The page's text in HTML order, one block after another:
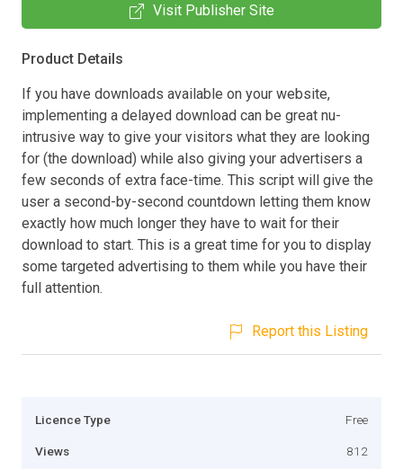
Visit Publisher Site
Product Details
If you have downloads available on your website,
implementing a delayed download can be great nu-
intrusive way to give your visitors what they are looking
for (the download) while also giving your advertisers a
few seconds of extra face-time. This script will give the
user a second-by-second countdown letting them know
exactly how much longer they have to wait for their
download to start. This is a great time for you to display
some targeted advertising to them while you have their
full attention.
Report this Listing
Licence Type Free
Views 812